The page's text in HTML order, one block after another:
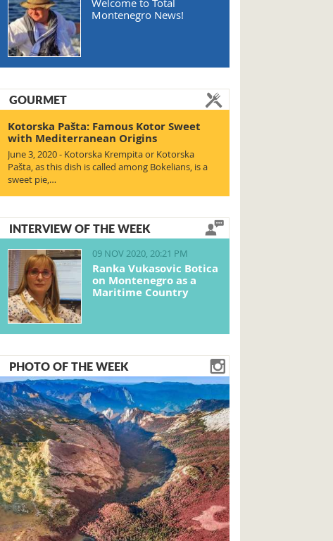
Montenegro News!
GOURMET
Kotorska Pašta: Famous Kotor Sweet
with Mediterranean Origins
June 3, 2020 - Kotorska Krempita or Kotorska
Pašta, as this dish is called among Bokelians, is a
sweet pie,…
INTERVIEW OF THE WEEK
09 NOV 2020, 20:21 PM
Ranka Vukasovic Botica
on Montenegro as a
Maritime Country
PHOTO OF THE WEEK